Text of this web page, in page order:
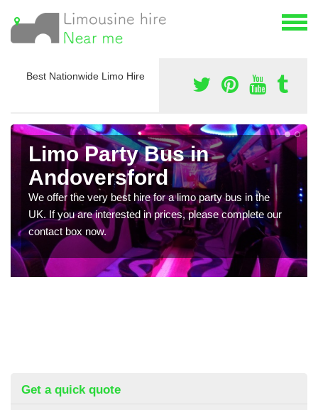
Best Nationwide Limo Hire
Limo Party Bus in
Andoversford
We offer the very best hire for a limo party bus in the
UK. If you are interested in prices, please complete our
contact box now.
Get a quick quote